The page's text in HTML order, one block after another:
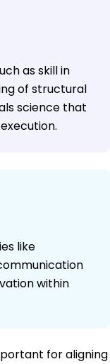
as skill in
of structural
science that
like
within
for aligning